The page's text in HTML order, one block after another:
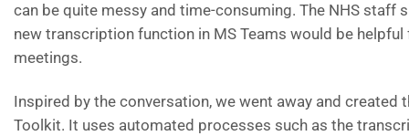
can be quite messy and time-consuming. The NHS staff
new transcription function in MS Teams would be
meetings.
Inspired by the conversation, we went away and created
Toolkit. It uses automated processes such as the